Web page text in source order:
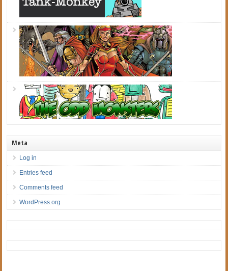
Meta
Log in
Entries feed
Comments feed
WordPress.org